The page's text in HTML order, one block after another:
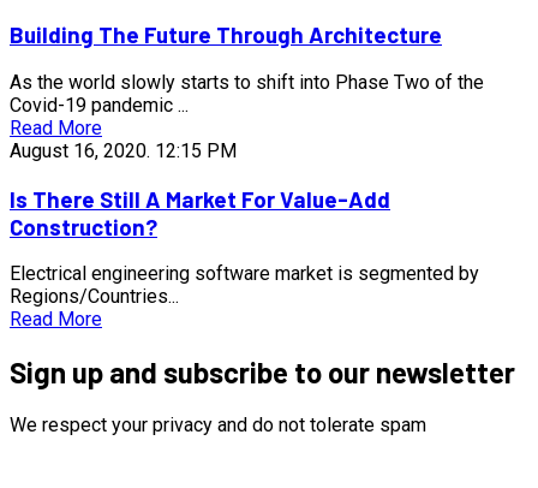
Building The Future Through Architecture
As the world slowly starts to shift into Phase Two of the
Covid-19 pandemic ...
Read More
August 16, 2020. 12:15 PM
Is There Still A Market For Value-Add
Construction?
Electrical engineering software market is segmented by
Regions/Countries...
Read More
Sign up and subscribe to our newsletter
We respect your privacy and do not tolerate spam